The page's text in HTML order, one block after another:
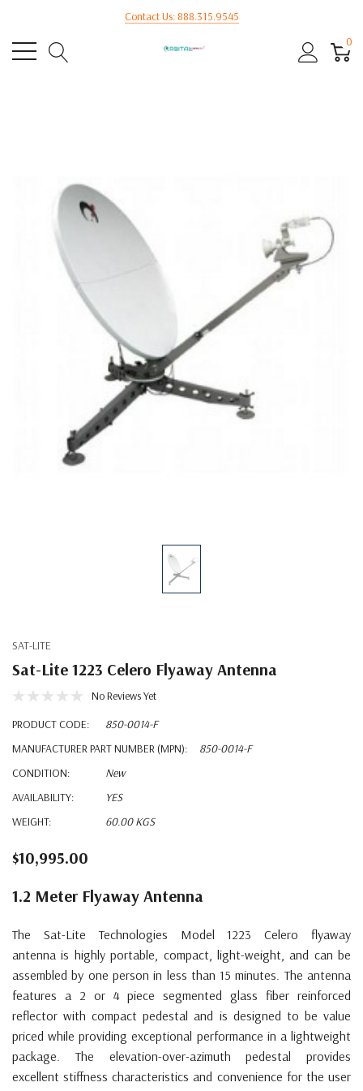
Contact Us: 888.315.9545
0
SAT-LITE
Sat-Lite 1223 Celero Flyaway Antenna
No Reviews Yet
PRODUCT CODE:
850-0014-F
MANUFACTURER PART NUMBER (MPN):
850-0014-F
CONDITION:
New
AVAILABILITY:
YES
WEIGHT:
60.00 KGS
$10,995.00
1.2 Meter Flyaway Antenna
The Sat-Lite Technologies
Model 1223 Celero flyaway
antenna is highly portable, compact, light-weight, and can be
assembled by one person in less than 15 minutes. The antenna
features a 2 or 4 piece segmented glass fiber reinforced
reflector with compact pedestal and is designed to be value
priced while providing exceptional performance in a lightweight
package. The elevation-over-azimuth pedestal provides
excellent stiffness characteristics and convenience for the user